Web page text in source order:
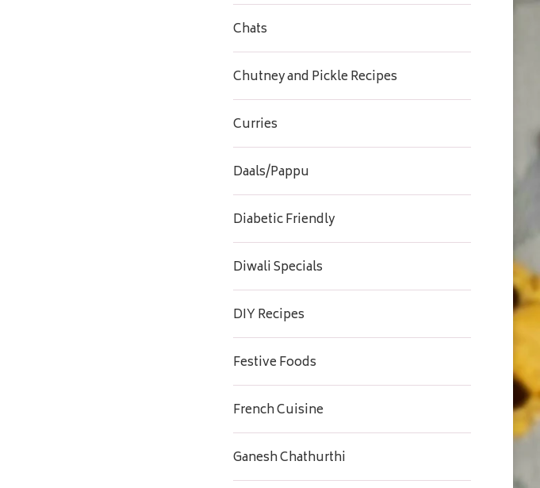
Chats
Chutney and Pickle Recipes
Curries
Daals/Pappu
Diabetic Friendly
Diwali Specials
DIY Recipes
Festive Foods
French Cuisine
Ganesh Chathurthi